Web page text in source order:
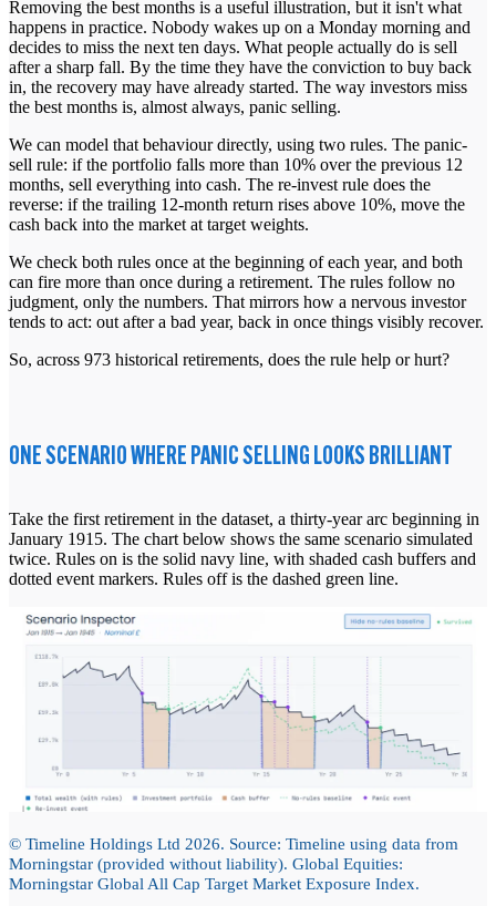
Removing the best months is a useful illustration, but it isn't what
happens in practice. Nobody wakes up on a Monday morning and
decides to miss the next ten days. What people actually do is sell
after a sharp fall. By the time they have the conviction to buy back
in, the recovery may have already started. The way investors miss
the best months is, almost always, panic selling.
We can model that behaviour directly, using two rules. The panic-
sell rule: if the portfolio falls more than 10% over the previous 12
months, sell everything into cash. The re-invest rule does the
reverse: if the trailing 12-month return rises above 10%, move the
cash back into the market at target weights.
We check both rules once at the beginning of each year, and both
can fire more than once during a retirement. The rules follow no
judgment, only the numbers. That mirrors how a nervous investor
tends to act: out after a bad year, back in once things visibly recover.
So, across 973 historical retirements, does the rule help or hurt?
ONE SCENARIO WHERE PANIC SELLING LOOKS BRILLIANT
Take the first retirement in the dataset, a thirty-year arc beginning in
January 1915. The chart below shows the same scenario simulated
twice. Rules on is the solid navy line, with shaded cash buffers and
dotted event markers. Rules off is the dashed green line.
© Timeline Holdings Ltd 2026. Source: Timeline using data from
Morningstar (provided without liability). Global Equities:
Morningstar Global All Cap Target Market Exposure Index.